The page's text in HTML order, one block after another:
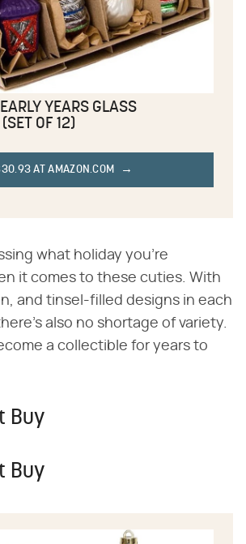
YEARS GLASS
OF 12)
AT AMAZON.COM
what holiday you're
it comes to these cuties. With
and tinsel-filled designs in each
also no shortage of variety.
a collectible for years to
Buy
Buy